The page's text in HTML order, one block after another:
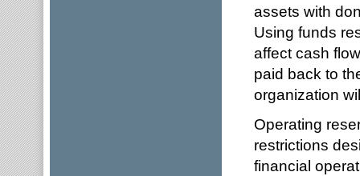
assets with
Using funds
affect cash
paid back to
organization
Operating
restrictions
financial